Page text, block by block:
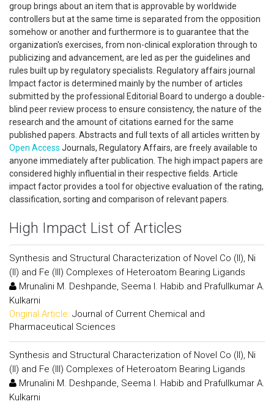
group brings about an item that is approvable by worldwide
controllers but at the same time is separated from the opposition
somehow or another and furthermore is to guarantee that the
organization's exercises, from non-clinical exploration through to
publicizing and advancement, are led as per the guidelines and
rules built up by regulatory specialists. Regulatory affairs journal
Impact factor is determined mainly by the number of articles
submitted by the professional Editorial Board to undergo a double-
blind peer review process to ensure consistency, the nature of the
research and the amount of citations earned for the same
published papers. Abstracts and full texts of all articles written by
Open Access Journals, Regulatory Affairs, are freely available to
anyone immediately after publication. The high impact papers are
considered highly influential in their respective fields. Article
impact factor provides a tool for objective evaluation of the rating,
classification, sorting and comparison of relevant papers.
High Impact List of Articles
Synthesis and Structural Characterization of Novel Co (II), Ni
(II) and Fe (III) Complexes of Heteroatom Bearing Ligands
Mrunalini M. Deshpande, Seema I. Habib and Prafullkumar A.
Kulkarni
Original Article: Journal of Current Chemical and
Pharmaceutical Sciences
Synthesis and Structural Characterization of Novel Co (II), Ni
(II) and Fe (III) Complexes of Heteroatom Bearing Ligands
Mrunalini M. Deshpande, Seema I. Habib and Prafullkumar A.
Kulkarni